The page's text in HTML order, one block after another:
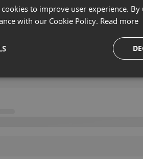
to improve user experience.
with our Cookie Policy. Read more
Targeting